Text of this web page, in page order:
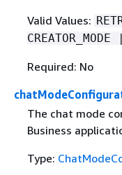
Valid Values:
Required: No
The chat mode
Business
Type: